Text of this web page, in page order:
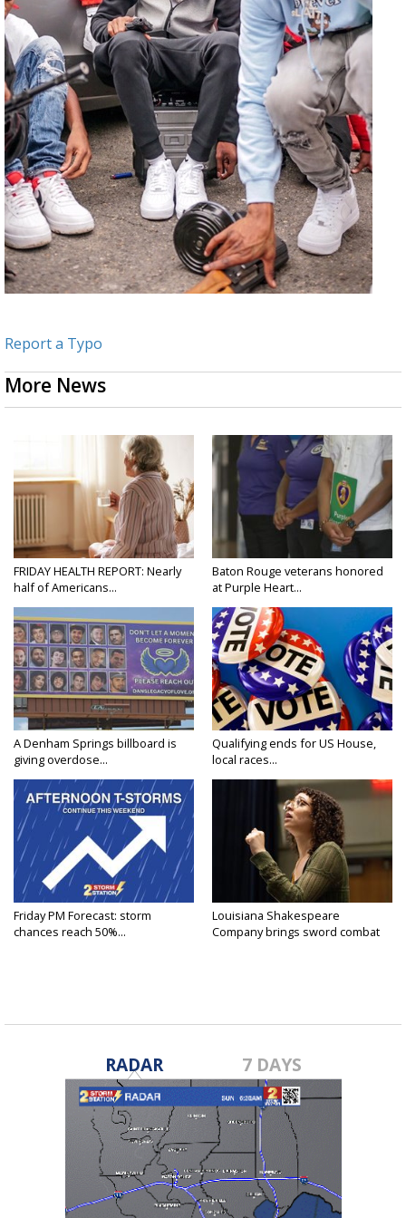
Report a Typo
More News
FRIDAY HEALTH REPORT: Nearly
half of Americans...
Baton Rouge veterans honored
at Purple Heart...
A Denham Springs billboard is
giving overdose...
Qualifying ends for US House,
local races...
Friday PM Forecast: storm
chances reach 50%...
Louisiana Shakespeare
Company brings sword combat
RADAR 7 DAYS